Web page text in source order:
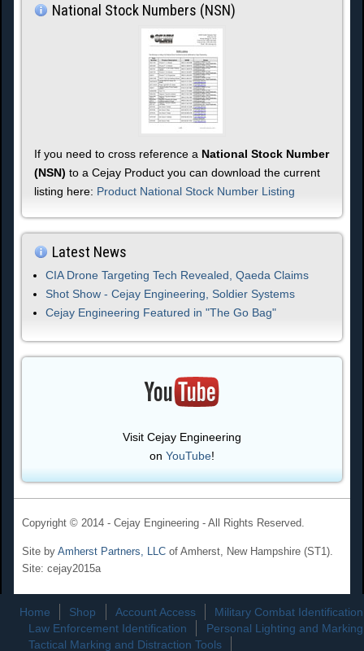
National Stock Numbers (NSN)
If you need to cross reference a National Stock Number
(NSN) to a Cejay Product you can download the current
listing here: Product National Stock Number Listing
Latest News
CIA Drone Targeting Tech Revealed, Qaeda Claims
Shot Show - Cejay Engineering, Soldier Systems
Cejay Engineering Featured in "The Go Bag"
Visit Cejay Engineering
on YouTube!
Copyright © 2014 - Cejay Engineering - All Rights Reserved.
Site by Amherst Partners, LLC of Amherst, New Hampshire (ST1).
Site: cejay2015a
Home Shop Account Access
Military Combat Identification
Law Enforcement Identification
Personal Lighting and Marking
Tactical Marking and Distraction Tools